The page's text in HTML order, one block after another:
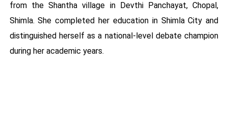
from the Shantha village in Devthi Panchayat, Chopal,
Shimla. She completed her education in Shimla City and
distinguished herself as a national-level debate champion
during her academic years.